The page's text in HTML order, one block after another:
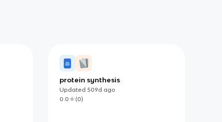
protein synthesis
Updated 509d ago
0.0
(0)